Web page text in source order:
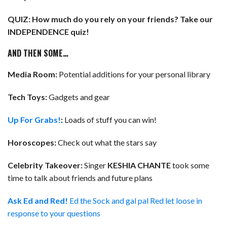
QUIZ: How much do you rely on your friends? Take our
INDEPENDENCE quiz!
AND THEN SOME…
Media Room: Potential additions for your personal library
Tech Toys:Gadgets and gear
Up For Grabs!: Loads of stuff you can win!
Horoscopes:Check out what the stars say
Celebrity Takeover:Singer KESHIA CHANTEtook some
time to talk about friends and future plans
Ask Ed and Red! Ed the Sock and gal pal Red let loose in
response to your questions